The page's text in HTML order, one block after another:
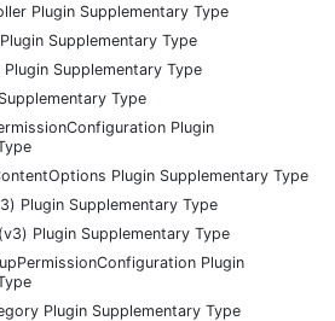
Plugin Supplementary Type
Supplementary Type
Supplementary Type
Type
Plugin
Plugin Supplementary Type
Plugin Supplementary Type
Plugin Supplementary Type
Plugin
Plugin Supplementary Type